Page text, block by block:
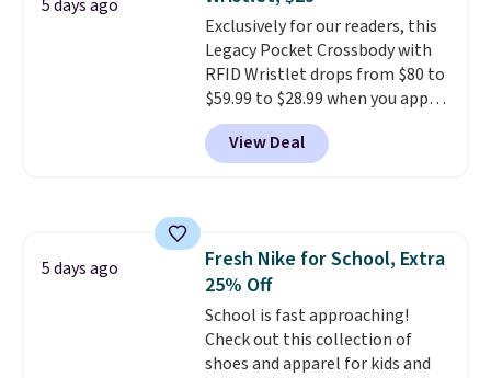
Shipping adds $4.99 or is free on
orders over $39 when you add
code SCHOOL. Check the sidebar
to find your desired school
before browsing.
5 days ago
Exclusively for our readers, this
Legacy Pocket Crossbody with
RFID Wristlet drops from $80 to
$59.99 to $28.99 when you apply
our code BPOCKET at
Baggallini. This bag set is
available in several colors at
covers a full day out and a
quick errand in the same
purchase. Baggallini builds the
security details in so you don't
have to think about them, and
View Deal
5 days ago
Fresh Nike for School, Extra
25% Off
School is fast approaching!
Check out this collection of
shoes and apparel for kids and